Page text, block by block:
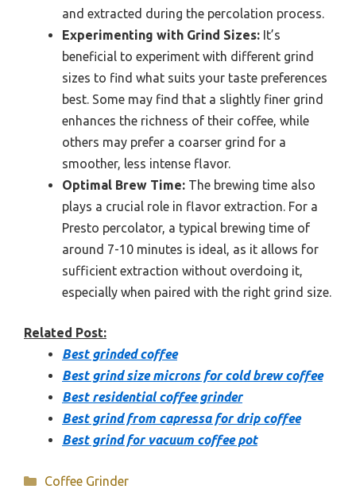
and extracted during the percolation process.
Experimenting with Grind Sizes: It’s
beneficial to experiment with different grind
sizes to find what suits your taste preferences
best. Some may find that a slightly finer grind
enhances the richness of their coffee, while
others may prefer a coarser grind for a
smoother, less intense flavor.
Optimal Brew Time: The brewing time also
plays a crucial role in flavor extraction. For a
Presto percolator, a typical brewing time of
around 7-10 minutes is ideal, as it allows for
sufficient extraction without overdoing it,
especially when paired with the right grind size.
Related Post:
Best grinded coffee
Best grind size microns for cold brew coffee
Best residential coffee grinder
Best grind from capressa for drip coffee
Best grind for vacuum coffee pot
Categories
Coffee Grinder